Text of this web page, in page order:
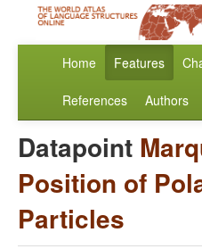
Home Features
References Authors
Datapoint
Position of
Particles